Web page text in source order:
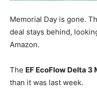
Memorial Day is gone.
deal stays behind,
Amazon.
The EF EcoFlow Delta 3
than it was last week.